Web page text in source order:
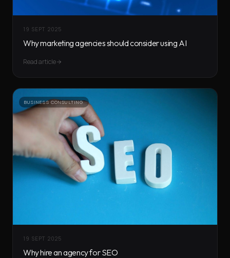
19 SEPT 2025
Why marketing agencies should consider using AI
Read article
BUSINESS CONSULTING
19 SEPT 2025
Why hire an agency for SEO